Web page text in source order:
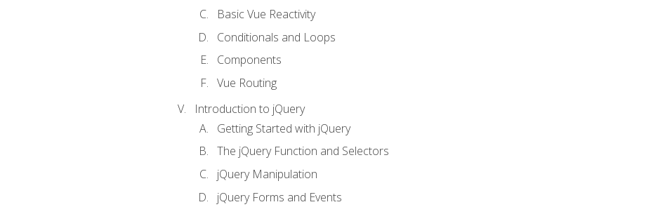
Basic Vue Reactivity
Conditionals and Loops
Components
Vue Routing
Introduction to jQuery
Getting Started with jQuery
The jQuery Function and Selectors
jQuery Manipulation
jQuery Forms and Events